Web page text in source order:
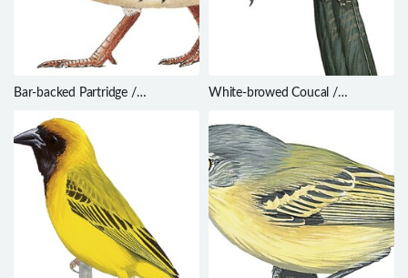
Bar-backed Partridge /
White-browed Coucal /